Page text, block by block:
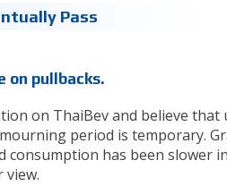
Pass
on pullbacks.
on ThaiBev and believe
period is temporary.
consumption has been slower
view.